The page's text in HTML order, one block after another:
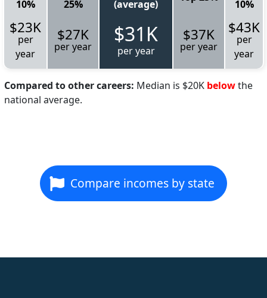
10%
25%
(average)
10%
$23K
per
year
$27K
per year $31K
per year
$37K
per year
$43K
per
year
Compared to other careers: Median is $20K belowthe
national average.
Compare incomes by state